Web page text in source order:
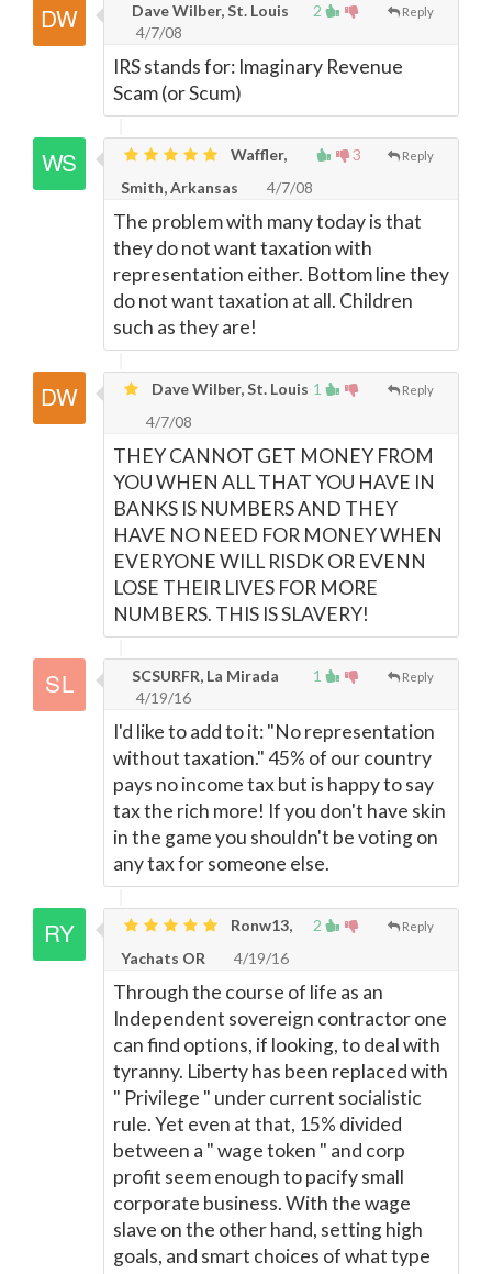
2 Reply
Dave Wilber, St. Louis
4/7/08
IRS stands for: Imaginary Revenue
Scam (or Scum)
3 Reply
Waffler,
Smith, Arkansas
4/7/08
The problem with many today is that
they do not want taxation with
representation either. Bottom line they
do not want taxation at all. Children
such as they are!
1 Reply
Dave Wilber, St. Louis
4/7/08
THEY CANNOT GET MONEY FROM
YOU WHEN ALL THAT YOU HAVE IN
BANKS IS NUMBERS AND THEY
HAVE NO NEED FOR MONEY WHEN
EVERYONE WILL RISDK OR EVENN
LOSE THEIR LIVES FOR MORE
NUMBERS. THIS IS SLAVERY!
1 Reply
SCSURFR, La Mirada
4/19/16
I'd like to add to it: "No representation
without taxation." 45% of our country
pays no income tax but is happy to say
tax the rich more! If you don't have skin
in the game you shouldn't be voting on
any tax for someone else.
2 Reply
Ronw13,
Yachats OR
4/19/16
Through the course of life as an
Independent sovereign contractor one
can find options, if looking, to deal with
tyranny. Liberty has been replaced with
" Privilege " under current socialistic
rule. Yet even at that, 15% divided
between a " wage token " and corp
profit seem enough to pacify small
corporate business. With the wage
slave on the other hand, setting high
goals, and smart choices of what type